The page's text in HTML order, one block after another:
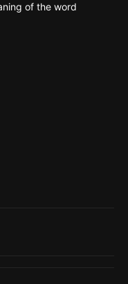
of the word